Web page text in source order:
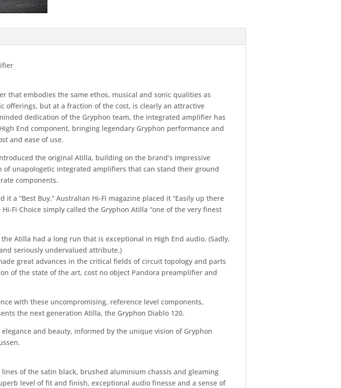
that embodies the same ethos, musical and sonic qualities as
offerings, but at a fraction of the cost, is clearly an attractive
dedication of the Gryphon team, the integrated amplifier has
End component, bringing legendary Gryphon performance and
and ease of use.
the original Atilla, building on the brand’s impressive
of unapologetic integrated amplifiers that can stand their ground
components.
it a “Best Buy.” Australian Hi-Fi magazine placed it “Easily up there
Fi Choice simply called the Gryphon Atilla “one of the very finest
Atilla had a long run that is exceptional in High End audio. (Sadly,
seriously undervalued attribute.)
great advances in the critical fields of circuit topology and parts
of the state of the art, cost no object Pandora preamplifier and
with these uncompromising, reference level components,
the next generation Atilla, the Gryphon Diablo 120.
and beauty, informed by the unique vision of Gryphon
of the satin black, brushed aluminium chassis and gleaming
level of fit and finish, exceptional audio finesse and a sense of